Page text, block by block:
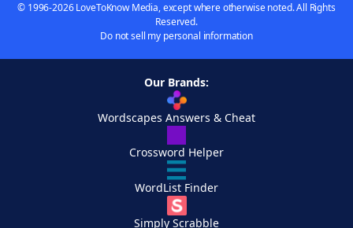
© 1996-2026 LoveToKnow Media, except where otherwise noted. All Rights
Reserved.
Do not sell my personal information
Our Brands:
Wordscapes Answers & Cheat
Crossword Helper
WordList Finder
Simply Scrabble